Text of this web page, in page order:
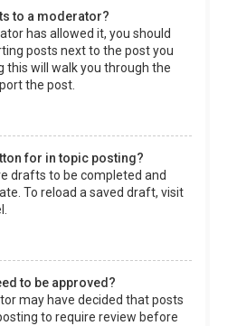
to a moderator?
has allowed it, you should
posts next to the post you
this will walk you through the
the post.
for in topic posting?
drafts to be completed and
To reload a saved draft, visit
to be approved?
may have decided that posts
to require review before